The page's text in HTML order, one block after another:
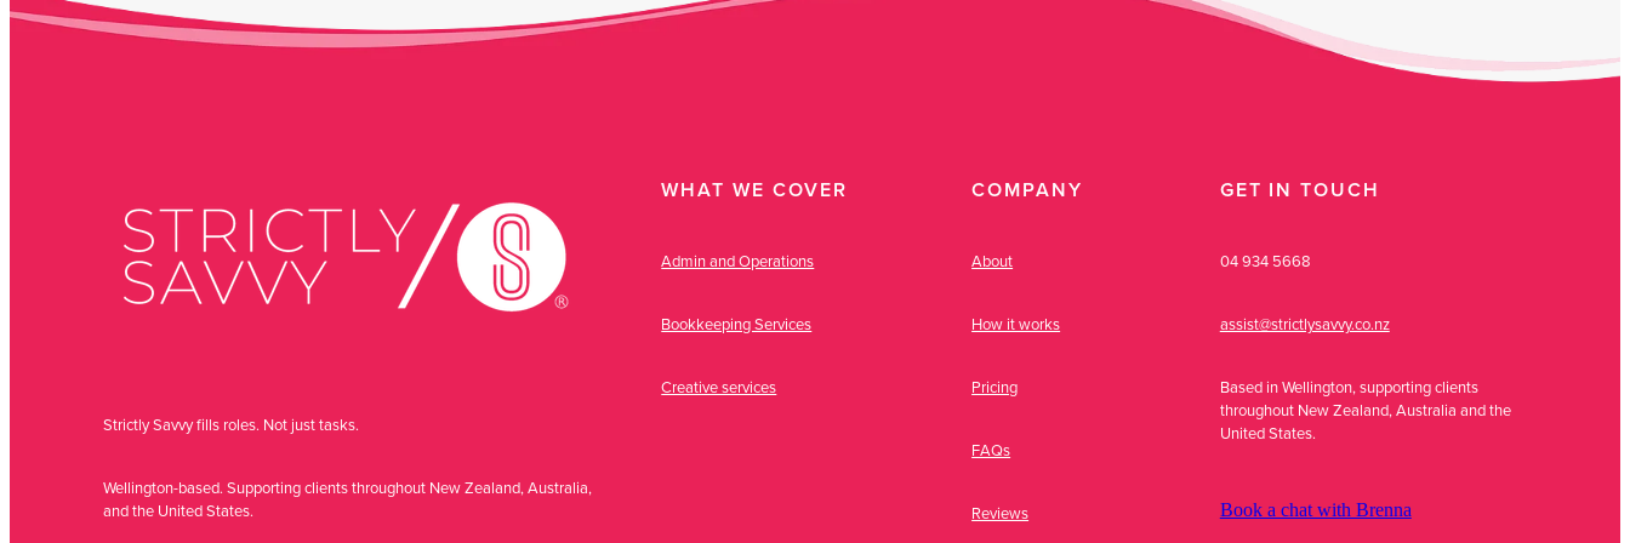
Strictly Savvy fills roles. Not just tasks.
Wellington-based. Supporting clients throughout New Zealand, Australia,
and the United States.
WHAT WE COVER
Admin and Operations
Bookkeeping Services
Creative services
COMPANY
About
How it works
Pricing
FAQs
Reviews
GET IN TOUCH
04 934 5668
assist@strictlysavvy.co.nz
Based in Wellington, supporting clients
throughout New Zealand, Australia and the
United States.
Book a chat with Brenna